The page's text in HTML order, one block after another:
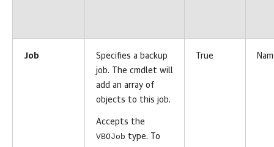
Job
Specifies a backup
job. The cmdlet will
add an array of
objects to this job.
Accepts the
VBOJob type. To
True